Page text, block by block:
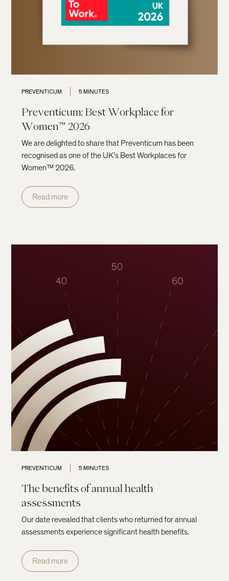
PREVENTICUM 5 MINUTES
Preventicum: Best Workplace for
Women™ 2026
We are delighted to share that Preventicum has been
recognised as one of the UK’s Best Workplaces for
Women™ 2026.
Read more
PREVENTICUM 5 MINUTES
The benefits of annual health
assessments
Our date revealed that clients who returned for annual
assessments experience significant health benefits.
Read more